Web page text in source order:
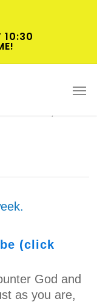
10:30
(click
God and
as you are,